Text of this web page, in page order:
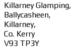
Killarney Glamping,
Ballycasheen,
Killarney,
Co. Kerry
V93 TP3Y